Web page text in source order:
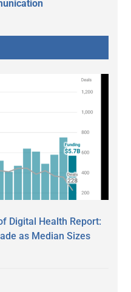
Digital Health Report:
as Median Sizes